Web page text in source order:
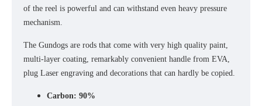
of the reel is powerful and can withstand even heavy pressure
mechanism.
The Gundogs are rods that come with very high quality paint,
multi-layer coating, remarkably convenient handle from EVA,
plug Laser engraving and decorations that can hardly be copied.
Carbon: 90%